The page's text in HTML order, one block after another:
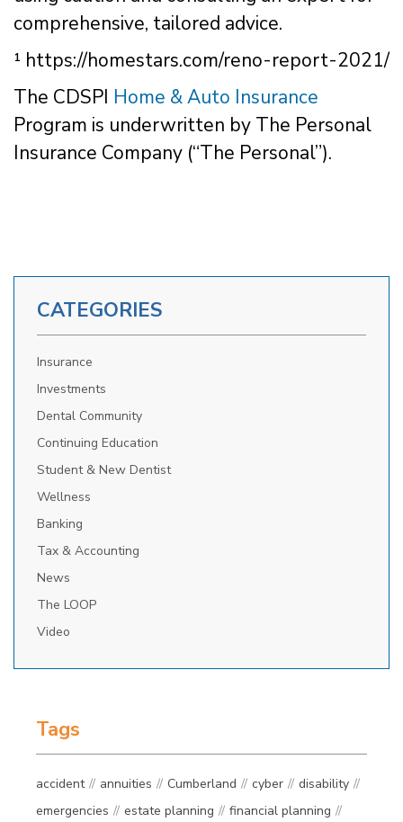
comprehensive, tailored advice.
¹ https://homestars.com/reno-report-2021/
The CDSPI Home & Auto Insurance
Program is underwritten by The Personal
Insurance Company (“The Personal”).
CATEGORIES
Insurance
Investments
Dental Community
Continuing Education
Student & New Dentist
Wellness
Banking
Tax & Accounting
News
The LOOP
Video
Tags
accident annuities Cumberland cyber
disability
emergencies
estate planning
financial planning